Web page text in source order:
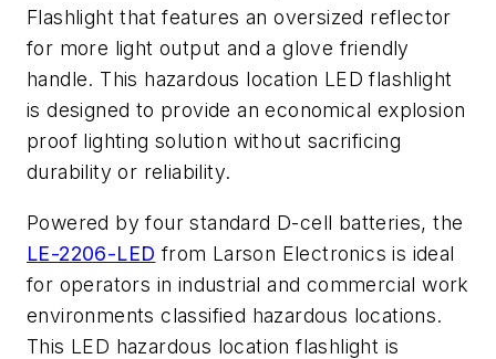
Flashlight that features an oversized reflector
for more light output and a glove friendly
handle. This hazardous location LED flashlight
is designed to provide an economical explosion
proof lighting solution without sacrificing
durability or reliability.
Powered by four standard D-cell batteries, the
LE-2206-LED from Larson Electronics is ideal
for operators in industrial and commercial work
environments classified hazardous locations.
This LED hazardous location flashlight is